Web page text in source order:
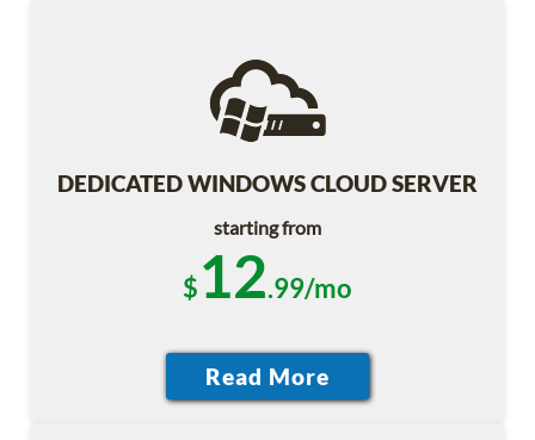
DEDICATED WINDOWS CLOUD SERVER
starting from
$12.99/mo